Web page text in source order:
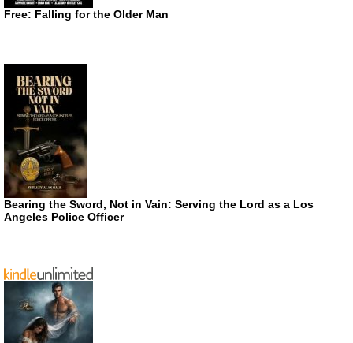
Free: Falling for the Older Man
Bearing the Sword, Not in Vain: Serving the Lord as a Los
Angeles Police Officer